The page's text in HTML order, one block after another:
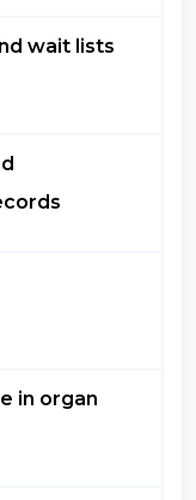
wait lists
in organ